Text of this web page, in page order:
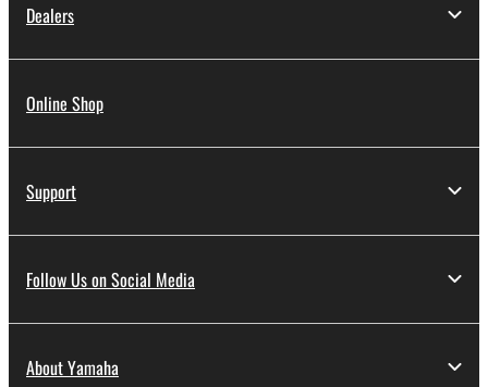
Dealers
Online Shop
Support
Follow Us on Social Media
About Yamaha